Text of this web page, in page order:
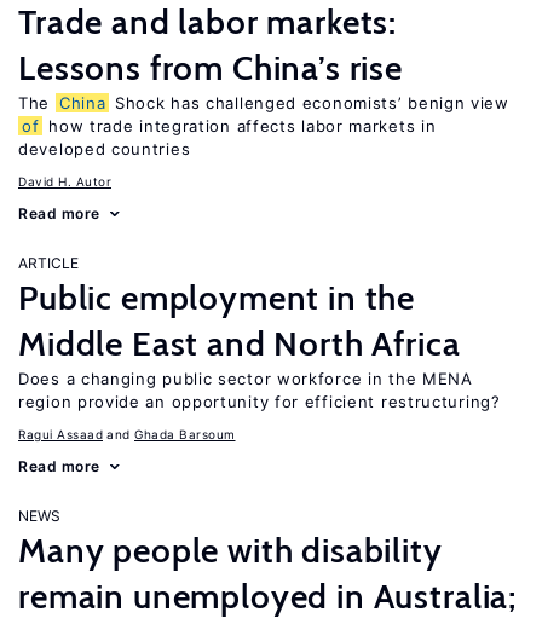
Trade and labor markets:
Lessons from China’s rise
The China Shock has challenged economists’ benign view
of how trade integration affects labor markets in
developed countries
David H. Autor
Read more
ARTICLE
Public employment in the
Middle East and North Africa
Does a changing public sector workforce in the MENA
region provide an opportunity for efficient restructuring?
Ragui Assaad Ghada Barsoum
Read more
NEWS
Many people with disability
remain unemployed in Australia;